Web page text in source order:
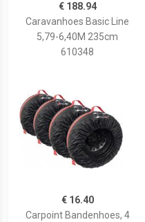
€ 188.94
Caravanhoes Basic Line
5,79-6,40M 235cm
610348
€ 16.40
Carpoint Bandenhoes, 4